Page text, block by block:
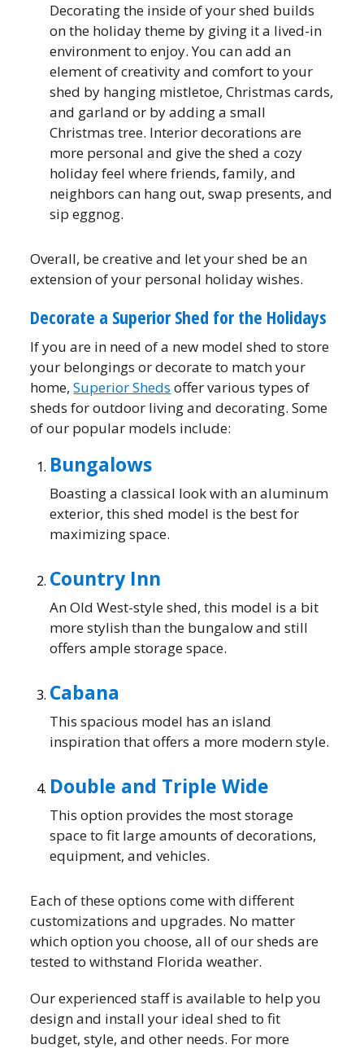
Decorating the inside of your shed builds
on the holiday theme by giving it a lived-in
environment to enjoy. You can add an
element of creativity and comfort to your
shed by hanging mistletoe, Christmas cards,
and garland or by adding a small
Christmas tree. Interior decorations are
more personal and give the shed a cozy
holiday feel where friends, family, and
neighbors can hang out, swap presents, and
sip eggnog.
Overall, be creative and let your shed be an
extension of your personal holiday wishes.
Decorate a Superior Shed for the Holidays
If you are in need of a new model shed to store
your belongings or decorate to match your
home,Superior Sheds offer various types of
sheds for outdoor living and decorating. Some
of our popular models include:
Bungalows
Boasting a classical look with an aluminum
exterior, this shed model is the best for
maximizing space.
Country Inn
An Old West-style shed, this model is a bit
more stylish than the bungalow and still
offers ample storage space.
Cabana
This spacious model has an island
inspiration that offers a more modern style.
Double and Triple Wide
This option provides the most storage
space to fit large amounts of decorations,
equipment, and vehicles.
Each of these options come with different
customizations and upgrades. No matter
which option you choose, all of our sheds are
tested to withstand Florida weather.
Our experienced staff is available to help you
design and install your ideal shed to fit
budget, style, and other needs. For more